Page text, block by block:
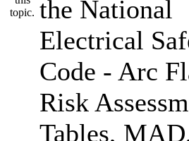
the National
Electrical
Code - Arc
Risk
Tables,